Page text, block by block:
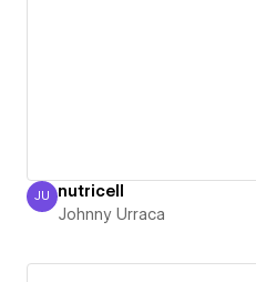
Johnny Urraca
JU nutricell
Johnny Urraca